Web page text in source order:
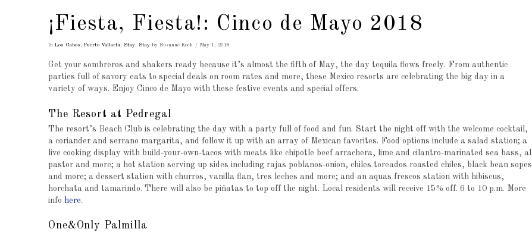
¡Fiesta, Fiesta!: Cinco de Mayo 2018
In Los Cabos , Puerto Vallarta, Stay, Stayby Suzanne Koch May 1, 2018
Get your sombreros and shakers ready because it’s almost the fifth of May, the day tequila flows freely. From authentic
parties full of savory eats to special deals on room rates and more, these Mexico resorts are celebrating the big day in a
variety of ways. Enjoy Cinco de Mayo with these festive events and special offers.
The Resort at Pedregal
The resort’s Beach Club is celebrating the day with a party full of food and fun. Start the night off with the welcome cocktail,
a coriander and serrano margarita, and follow it up with an array of Mexican favorites. Food options include a salad station; a
live cooking display with build-your-own-tacos with meats like chipotle beef arrachera, lime and cilantro-marinated sea bass, al
pastor and more; a hot station serving up sides including rajas poblanos-onion, chiles toreados roasted chiles, black bean sopes
and more; a dessert station with churros, vanilla flan, tres leches and more; and an aquas frescos station with hibiscus,
horchata and tamarindo. There will also be piñatas to top off the night. Local residents will receive 15% off. 6 to 10 p.m. More
info here.
One&Only Palmilla